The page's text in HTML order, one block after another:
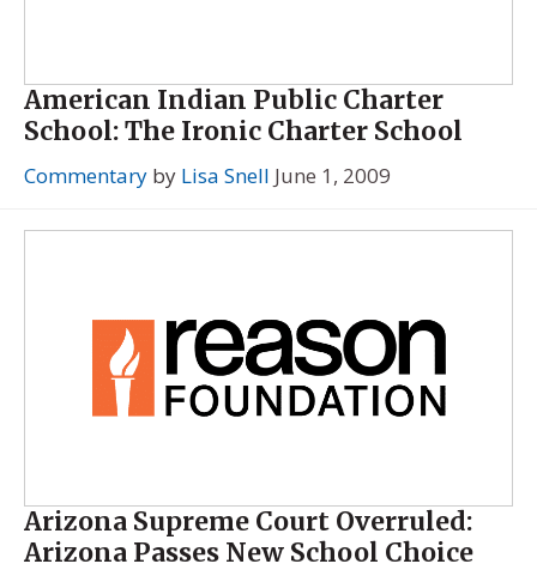
American Indian Public Charter
School: The Ironic Charter School
Commentary by Lisa Snell June 1, 2009
Arizona Supreme Court Overruled:
Arizona Passes New School Choice